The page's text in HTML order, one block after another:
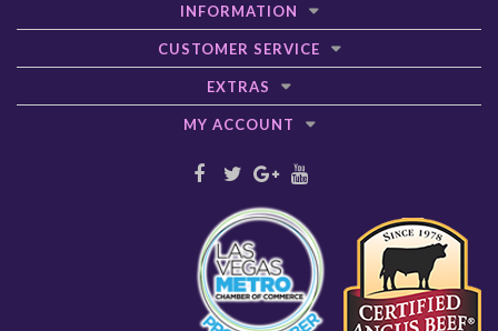
INFORMATION
CUSTOMER SERVICE
EXTRAS
MY ACCOUNT